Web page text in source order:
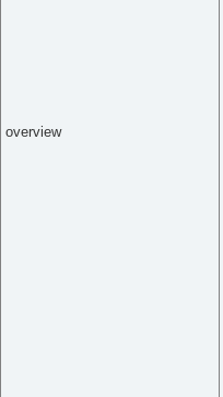
overview